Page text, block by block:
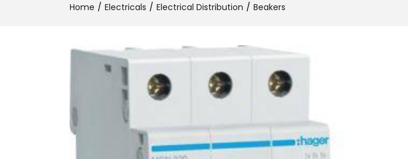
Home Electricals Electrical Distribution Beakers